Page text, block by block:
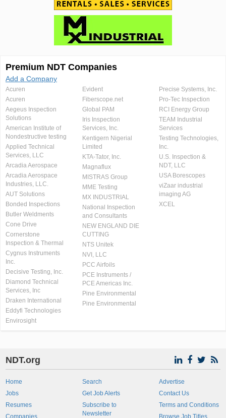
Premium NDT Companies
Add a Company
Acuren
Acuren
Aegeus Inspection
Solutions
American Institute of
Nondestructive testing
Applied Technical
Services, LLC
Arcadia Aerospace
Arcadia Aerospace
Industries, LLC.
AUT Solutions
Bonded Inspections
Butler Weldments
Cone Drive
Cornerstone
Inspection & Thermal
Cygnus Instruments
Inc.
Decisive Testing, Inc.
Diamond Technical
Services, Inc
Draken International
Eddyfi Technologies
Envirosight
Evident
Fiberscope.net
Global PAM
Iris Inspection
Services, Inc.
Kentigern Nigerial
Limited
KTA-Tator, Inc.
Magnaflux
MISTRAS Group
MME Testing
MX INDUSTRIAL
National Inspection
and Consultants
NEW ENGLAND DIE
CUTTING
NTS Unitek
NVI, LLC
PCC Airfoils
PCE Instruments /
PCE Americas Inc.
Pine Environmental
Pine Environmental
Precise Systems, Inc.
Pro-Tec Inspection
RCI Energy Group
TEAM Industrial
Services
Testing Technologies,
Inc.
U.S. Inspection &
NDT, LLC
USA Borescopes
viZaar industrial
imaging AG
XCEL
NDT.org
Home
Jobs
Resumes
Companies
Search
Get Job Alerts
Subscribe to
Newsletter
Advertise
Contact Us
Terms and Conditions
Browse Job Titles